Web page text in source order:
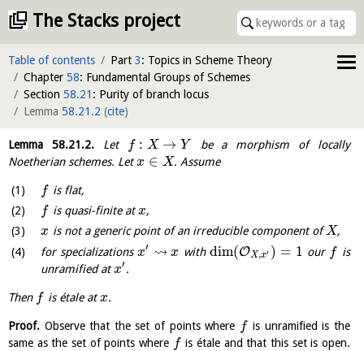
The Stacks project
Table of contents Part 3: Topics in Scheme Theory
Chapter 58: Fundamental Groups of Schemes
Section 58.21 : Purity of branch locus
Lemma 58.21.2 (cite)
Lemma 58.21.2.Let f : X → Y
be a morphism of locally
Noetherian schemes. Letx ∈ X. Assume
f is flat,
f is quasi-finite atx,
x is not a generic point of an irreducible component ofX,
for specializationsx′ ⇝ x with dim(OX,x′ ) = 1 our f is
unramified atx′ .
Then f is étale atx.
Proof. Observe that the set of points where f is unramified is the
same as the set of points where f is étale and that this set is open.